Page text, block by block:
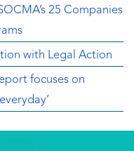
25 Companies
with Legal Action
focuses on